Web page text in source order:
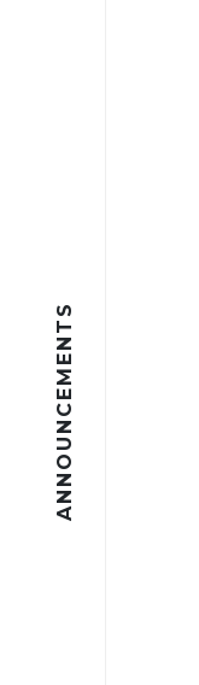
ANNOUNCEMENTS